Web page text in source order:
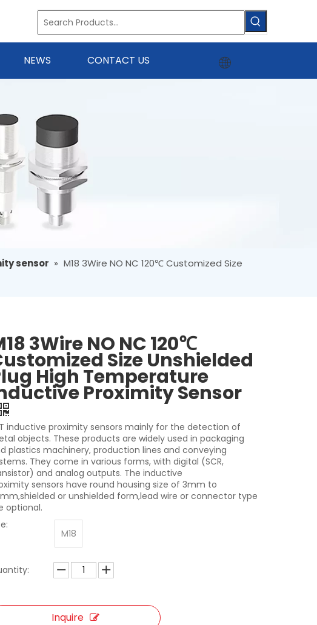
NEWS CONTACT US
sensor » M18 3Wire NO NC 120℃ Customized Size
3Wire NO NC 120℃
Size Unshielded
High Temperature
Proximity Sensor
inductive proximity sensors mainly for the detection of
objects. These products are widely used in packaging
plastics machinery, production lines and conveying
They come in various forms, with digital (SCR,
and analog outputs. The inductive
sensors have round housing size of 3mm to
or unshielded form,lead wire or connector type
optional.
M18
Inquire